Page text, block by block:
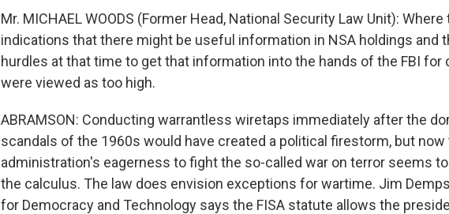
Mr. MICHAEL WOODS (Former Head, National Security Law Unit):
indications that there might be useful information in NSA holdings and
hurdles at that time to get that information into the hands of the FBI for
were viewed as too high.
ABRAMSON: Conducting warrantless wiretaps immediately after the
scandals of the 1960s would have created a political firestorm, but now
administration's eagerness to fight the so-called war on terror seems
the calculus. The law does envision exceptions for wartime. Jim
for Democracy and Technology says the FISA statute allows the